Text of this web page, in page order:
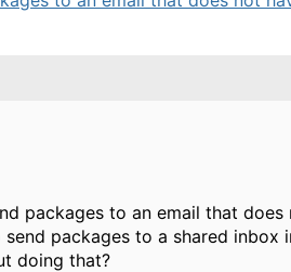
packages to an email that
packages to a shared
doing that?